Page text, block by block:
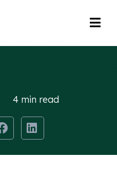
4 min read